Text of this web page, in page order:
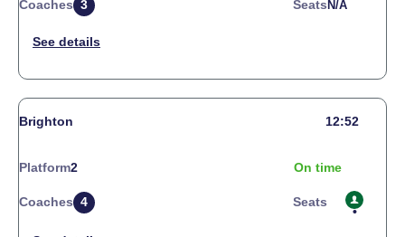
Coaches 3 Seats N/a
Brighton 12:52
Platform2 On time
Coaches 4 Seats